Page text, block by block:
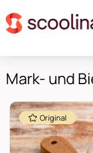
Mark- und
Original